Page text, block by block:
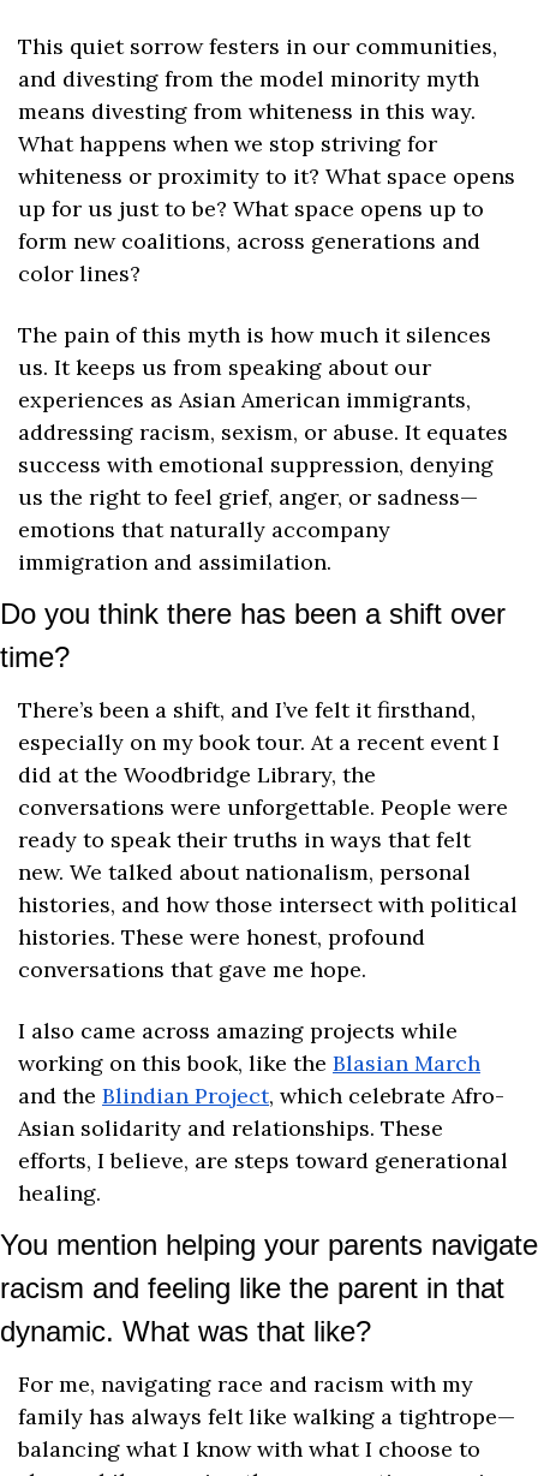
This quiet sorrow festers in our communities,
and divesting from the model minority myth
means divesting from whiteness in this way.
What happens when we stop striving for
whiteness or proximity to it? What space opens
up for us just to be? What space opens up to
form new coalitions, across generations and
color lines?
The pain of this myth is how much it silences
us. It keeps us from speaking about our
experiences as Asian American immigrants,
addressing racism, sexism, or abuse. It equates
success with emotional suppression, denying
us the right to feel grief, anger, or sadness—
emotions that naturally accompany
immigration and assimilation.
Do you think there has been a shift over
time?
There’s been a shift, and I’ve felt it firsthand,
especially on my book tour. At a recent event I
did at the Woodbridge Library, the
conversations were unforgettable. People were
ready to speak their truths in ways that felt
new. We talked about nationalism, personal
histories, and how those intersect with political
histories. These were honest, profound
conversations that gave me hope.
I also came across amazing projects while
working on this book, like the Blasian March
and the Blindian Project, which celebrate Afro-
Asian solidarity and relationships. These
efforts, I believe, are steps toward generational
healing.
You mention helping your parents navigate
racism and feeling like the parent in that
dynamic. What was that like?
For me, navigating race and racism with my
family has always felt like walking a tightrope—
balancing what I know with what I choose to